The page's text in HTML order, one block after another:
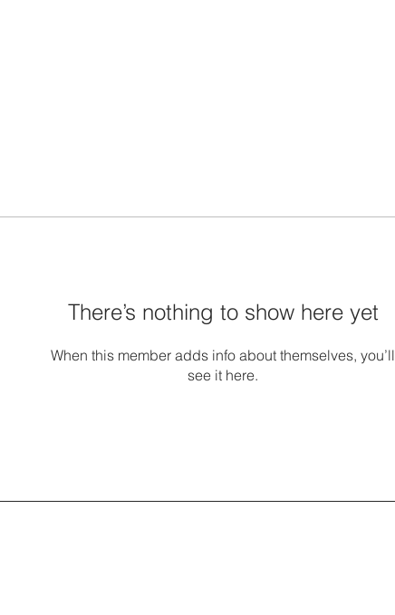
There’s nothing to show here yet
When this member adds info about themselves, you’ll
see it here.